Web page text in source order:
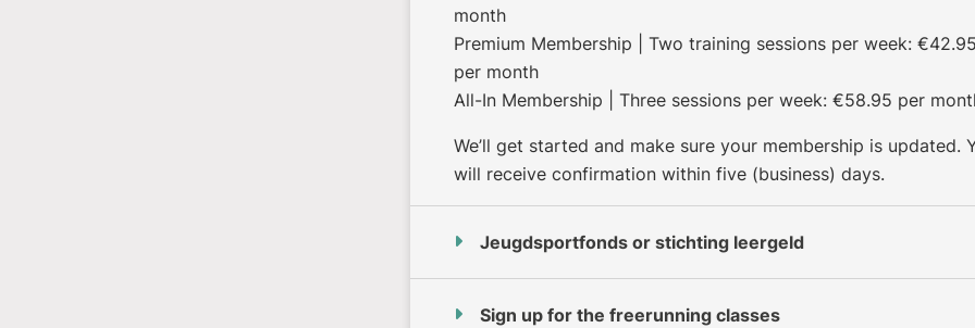
month
Premium Membership | Two training sessions per week:
per month
All-In Membership | Three sessions per week: €58.95 per
We’ll get started and make sure your membership is updated.
will receive confirmation within five (business) days.
Jeugdsportfonds or stichting leergeld
Sign up for the freerunning classes